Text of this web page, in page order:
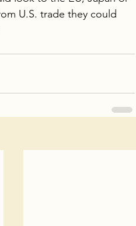
U.S. trade they could